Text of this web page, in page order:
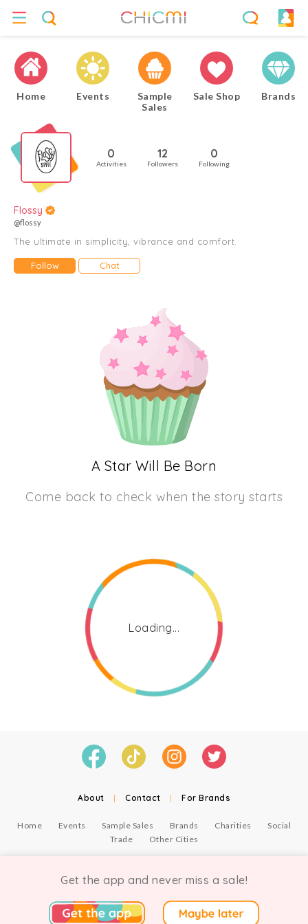
Home Events
Sample
Sales
Sale Shop Brands
0
Activities
12
Followers
0
Following
Flossy
@flossy
The ultimate in simplicity, vibrance and comfort.
Follow Chat
A Star Will Be Born
Come back to check when the story starts
Loading...
About | Contact | For Brands
Home Events Sample Sales Brands Charities
Social
Trade
Other Cities
Get the app and never miss a sale!